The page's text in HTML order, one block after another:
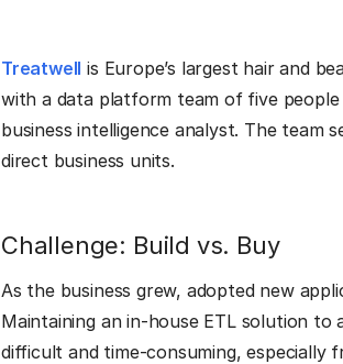
Treatwell is Europe’s largest hair and
with a data platform team of five
business intelligence analyst. The team
direct business units.
Challenge: Build vs. Buy
As the business grew, adopted new
Maintaining an in-house ETL solution
difficult and time-consuming, especially